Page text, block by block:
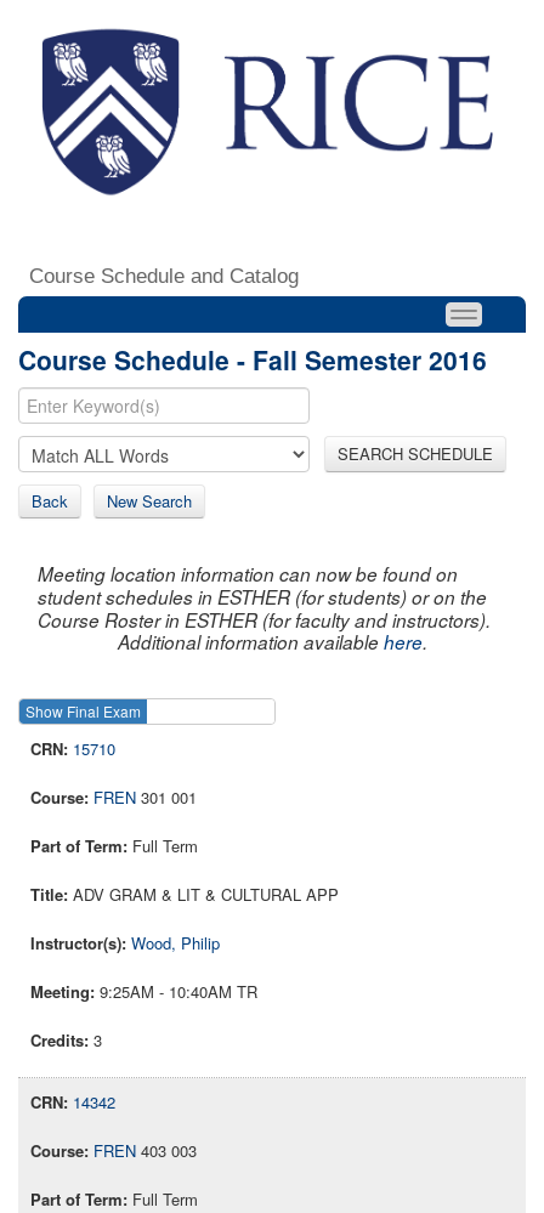
Course Schedule and Catalog
Course Schedule - Fall Semester 2016
SEARCH SCHEDULE
Back New Search
Meeting location information can now be found on
student schedules in ESTHER (for students) or on the
Course Roster in ESTHER (for faculty and instructors).
Additional information availablehere.
Show Final Exam
15710
FREN 301 001
Full Term
ADV GRAM & LIT & CULTURAL APP
Wood, Philip
9:25AM - 10:40AM TR
3
14342
FREN 403 003
Full Term